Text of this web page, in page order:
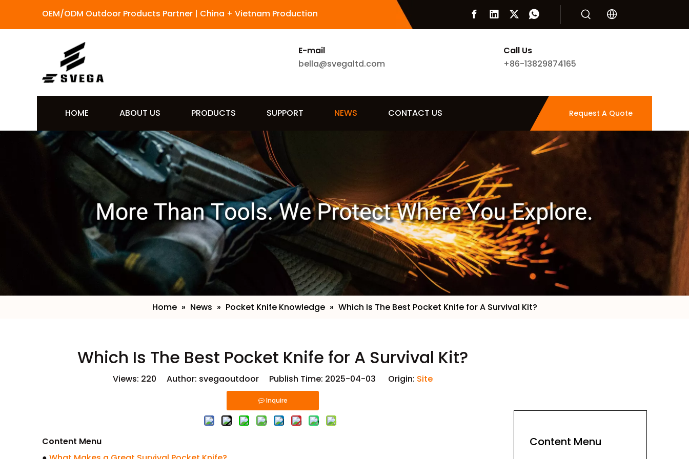
OEM/ODM Outdoor Products Partner | China + Vietnam Production
E-mail
bella@svegaltd.com
Call Us
+86-13829874165
HOME ABOUT US PRODUCTS SUPPORT NEWS CONTACT US Request A Quote
Home » News » Pocket Knife Knowledge » ​Which Is The Best Pocket Knife for A Survival Kit?
​Which Is The Best Pocket Knife for A Survival Kit?
Views: 220 Author: svegaoutdoor Publish Time: 2025-04-03 Origin: Site
Inquire
Content Menu
Content Menu